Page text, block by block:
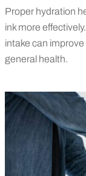
Proper hydration
ink more
intake can
general health.